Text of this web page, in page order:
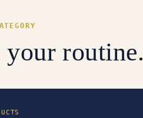
your routine.